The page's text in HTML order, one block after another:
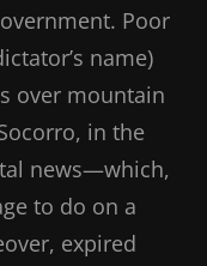
Poor
name)
over mountain
in the
news—which,
to do on a
expired